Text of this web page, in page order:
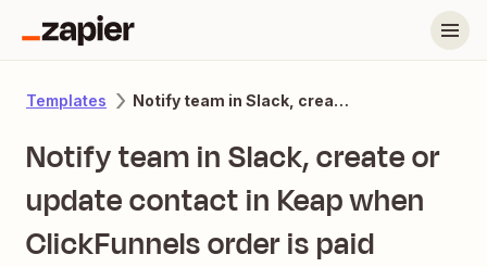
Templates Notify team in Slack, create or update contact in Keap when ClickFunnels order is paid
Notify team in Slack, create or
update contact in Keap when
ClickFunnels order is paid